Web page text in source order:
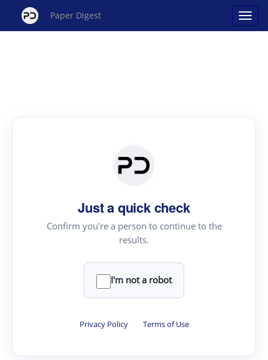
Paper Digest
Just a quick check
Confirm you're a person to continue to the
results.
I'm not a robot
Privacy Policy · Terms of Use